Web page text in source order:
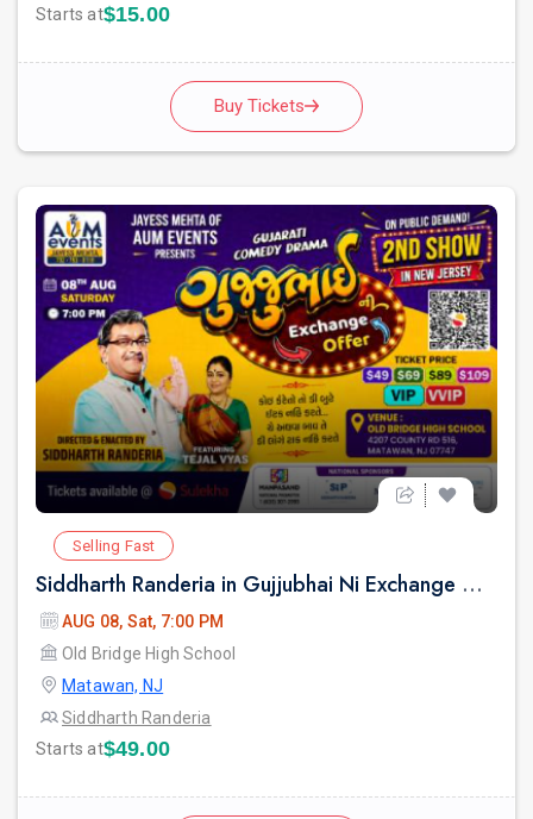
Starts at$15.00
Buy Tickets
Selling Fast
Siddharth Randeria in Gujjubhai Ni Exchange Offer in New Jersey
AUG 08, Sat, 7:00 PM
Old Bridge High School
Matawan, NJ
Siddharth Randeria
Starts at$49.00